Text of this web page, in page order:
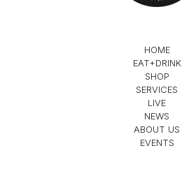
HOME
EAT+DRINK
SHOP
SERVICES
LIVE
NEWS
ABOUT US
EVENTS